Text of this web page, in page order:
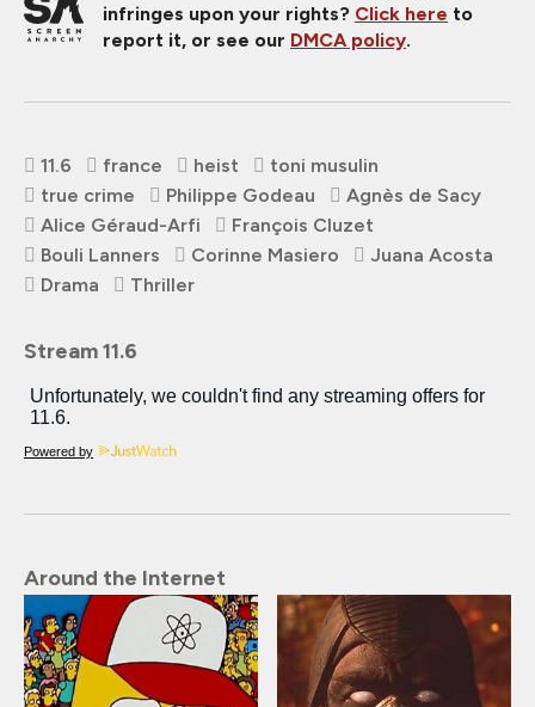
infringes upon your rights? Click here to
report it, or see our DMCA policy.
11.6 france heist
toni musulin
true crime
Philippe Godeau
Agnès de Sacy
Alice Géraud-Arfi
François Cluzet
Bouli Lanners
Corinne Masiero
Juana Acosta
Drama
Thriller
Stream 11.6
Powered by
Around the Internet